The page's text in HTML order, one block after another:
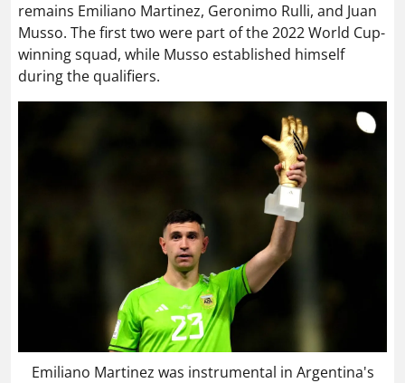
remains Emiliano Martinez, Geronimo Rulli, and Juan
Musso. The first two were part of the 2022 World Cup-
winning squad, while Musso established himself
during the qualifiers.
Emiliano Martinez was instrumental in Argentina's